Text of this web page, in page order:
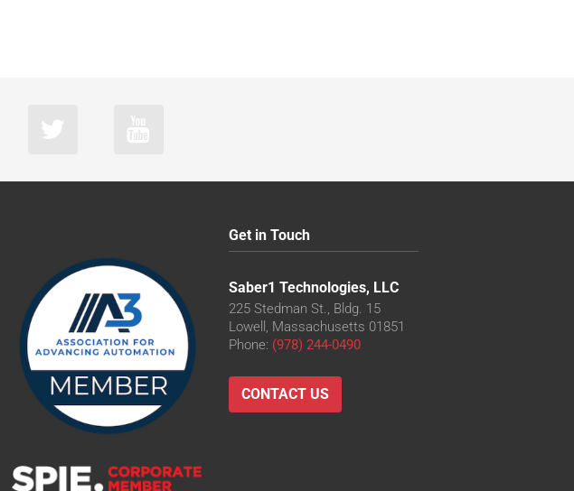
Get in Touch
Saber1 Technologies, LLC
225 Stedman St., Bldg. 15
Lowell, Massachusetts 01851
Phone: (978) 244-0490
CONTACT US